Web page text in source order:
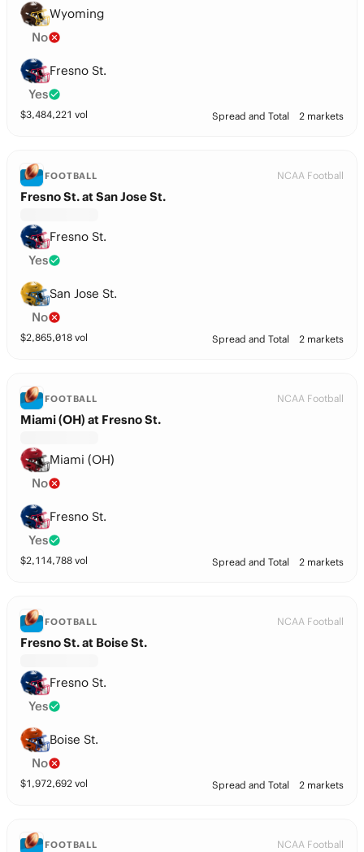
Wyoming
No
Fresno St.
Yes
$3,484,221 vol Spread and Total 2 markets
FOOTBALL NCAA Football
Fresno St. at San Jose St.
Fresno St.
Yes
San Jose St.
No
$2,865,018 vol Spread and Total 2 markets
FOOTBALL NCAA Football
Miami (OH) at Fresno St.
Miami (OH)
No
Fresno St.
Yes
$2,114,788 vol Spread and Total 2 markets
FOOTBALL NCAA Football
Fresno St. at Boise St.
Fresno St.
Yes
Boise St.
No
$1,972,692 vol Spread and Total 2 markets
FOOTBALL NCAA Football